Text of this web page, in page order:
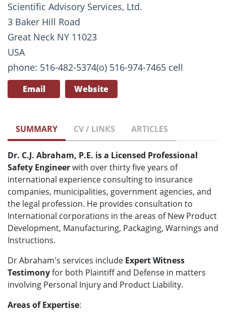
Scientific Advisory Services, Ltd.
3 Baker Hill Road
Great Neck NY 11023
USA
phone: 516-482-5374(o) 516-974-7465 cell
Email Website
SUMMARY CV / LINKS ARTICLES
Dr. C.J. Abraham, P.E. is a Licensed Professional
Safety Engineerwith over thirty five years of
international experience consulting to insurance
companies, municipalities, government agencies, and
the legal profession. He provides consultation to
International corporations in the areas of New Product
Development, Manufacturing, Packaging, Warnings and
Instructions.
Dr Abraham's services include Expert Witness
Testimonyfor both Plaintiff and Defense in matters
involving Personal Injury and Product Liability.
Areas of Expertise: